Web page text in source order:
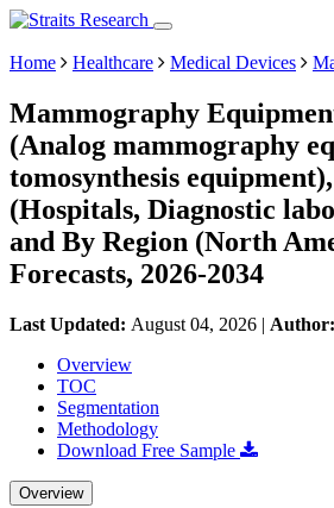
Home Healthcare Medical Devices
Mammography
(Analog mammography
tomosynthesis
(Hospitals, Diagnostic
and By Region (North
Forecasts, 2026-2034
Last Updated: August 04, 2026 | Author:
Overview
TOC
Segmentation
Methodology
Download Free Sample
Overview